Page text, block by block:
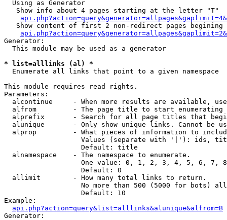
  Using as Generator
   Show info about 4 pages starting at the letter "T"
Show content of first 2 non-redirect pages begining
Generator:
  This module may be used as a generator
* list=alllinks (al) *
Enumerate all links that point to a given namespace
This module requires read rights.
Parameters:
alcontinue     - When more results are available,
alfrom         - The page title to start enumerating
alprefix       - Search for all page titles that
alunique       - Only show unique links. Cannot be
alprop         - What pieces of information to
Values (separate with '|'): ids,
                   Default: title
  alnamespace    - The namespace to enumerate.
One value: 0, 1, 2, 3, 4, 5, 6, 7,
                   Default: 0
  allimit        - How many total links to return.
No more than 500 (5000 for bots)
                   Default: 10
Example:
api.php?action=query&list=alllinks&alunique&alfrom=B
Generator: